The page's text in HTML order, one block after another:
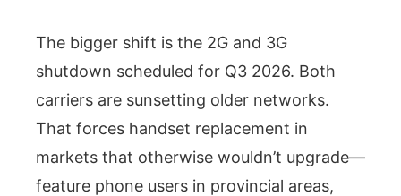
The bigger shift is the 2G and 3G
shutdown scheduled for Q3 2026. Both
carriers are sunsetting older networks.
That forces handset replacement in
markets that otherwise wouldn’t upgrade—
feature phone users in provincial areas,